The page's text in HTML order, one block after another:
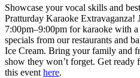
Showcase your vocal skills and
Pratturday Karaoke Extravaganza!
7:00pm–9:00pm for karaoke with
specials from our restaurants and
Ice Cream. Bring your family and
show they won’t forget. Get ready
this event here.